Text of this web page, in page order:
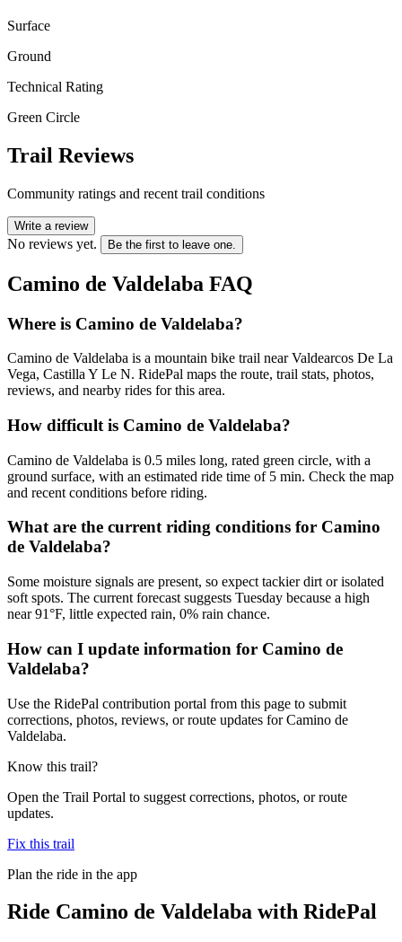
Surface
Ground
Technical Rating
Green Circle
Trail Reviews
Community ratings and recent trail conditions
Write a review
No reviews yet. Be the first to leave one.
Camino de Valdelaba FAQ
Where is Camino de Valdelaba?
Camino de Valdelaba is a mountain bike trail near Valdearcos De La
Vega, Castilla Y Le N. RidePal maps the route, trail stats, photos,
reviews, and nearby rides for this area.
How difficult is Camino de Valdelaba?
Camino de Valdelaba is 0.5 miles long, rated green circle, with a
ground surface, with an estimated ride time of 5 min. Check the map
and recent conditions before riding.
What are the current riding conditions for Camino
de Valdelaba?
Some moisture signals are present, so expect tackier dirt or isolated
soft spots. The current forecast suggests Tuesday because a high
near 91°F, little expected rain, 0% rain chance.
How can I update information for Camino de
Valdelaba?
Use the RidePal contribution portal from this page to submit
corrections, photos, reviews, or route updates for Camino de
Valdelaba.
Know this trail?
Open the Trail Portal to suggest corrections, photos, or route
updates.
Fix this trail
Plan the ride in the app
Ride Camino de Valdelaba with RidePal